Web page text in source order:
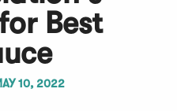
Best
10, 2022